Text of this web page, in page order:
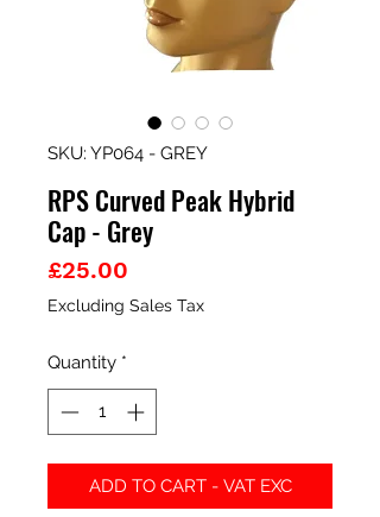
SKU: YP064 - GREY
RPS Curved Peak Hybrid
Cap - Grey
£25.00
Excluding Sales Tax
Quantity *
ADD TO CART - VAT EXC